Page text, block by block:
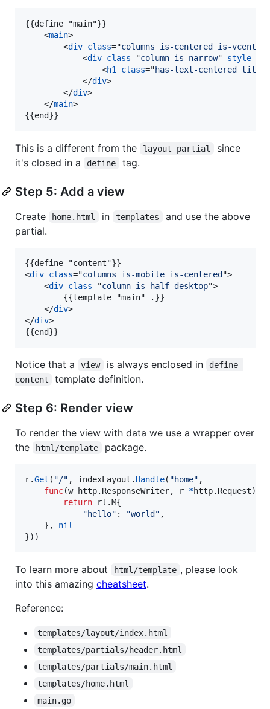
{{define "main"}}
<main>
<div class="columns is-centered is-
<div class="column is-narrow" style="
<h1 class="has-text-centered title
</div>
</div>
</main>
{{end}}
This is a different from the layout partial
since
it's closed in a
define tag.
Step 5: Add a view
Create home.html in templates
and use the above
partial.
<div class="columns is-mobile is-centered">
<div class="column is-half-desktop">
        {{template "main" .}}
</div>
</div>
{{end}}
Notice that a view is always enclosed in
define
content
template definition.
Step 6: Render view
To render the view with data we use a wrapper over
the
html/template package.
r.Get ( "/" , indexLayout . Handle( "home" ,
func(w http. ResponseWriter, r *http. Request)
return rl.M{
"hello" : "world" ,
    },
nil
}))
To learn more about html/template , please look
into this amazing cheatsheet.
Reference:
templates/layout/index.html
templates/partials/header.html
templates/partials/main.html
templates/home.html
main.go